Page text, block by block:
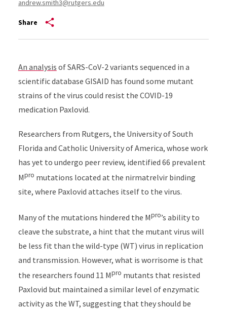
andrew.smith3@rutgers.edu
Share
An analysis of SARS-CoV-2 variants sequenced in a
scientific database GISAID has found some mutant
strains of the virus could resist the COVID-19
medication Paxlovid.
Researchers from Rutgers, the University of South
Florida and Catholic University of America, whose work
has yet to undergo peer review, identified 66 prevalent
Mpro mutations located at the nirmatrelvir binding
site, where Paxlovid attaches itself to the virus.
Many of the mutations hindered the Mpro’s ability to
cleave the substrate, a hint that the mutant virus will
be less fit than the wild-type (WT) virus in replication
and transmission. However, what is worrisome is that
the researchers found 11 Mpro mutants that resisted
Paxlovid but maintained a similar level of enzymatic
activity as the WT, suggesting that they should be